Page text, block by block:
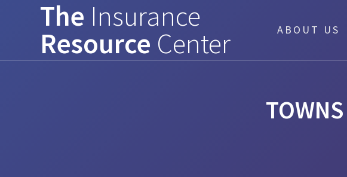
The Insurance
Resource Center ABOUT US